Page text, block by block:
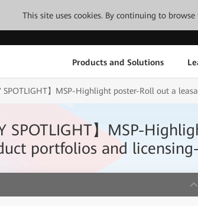
This site uses cookies. By continuing to
Products and Solutions
SPOTLIGHT】MSP-Highlight poster-Roll out a
SPOTLIGHT】MSP-
portfolios and